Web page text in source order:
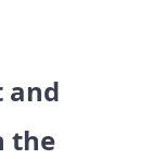
and
the